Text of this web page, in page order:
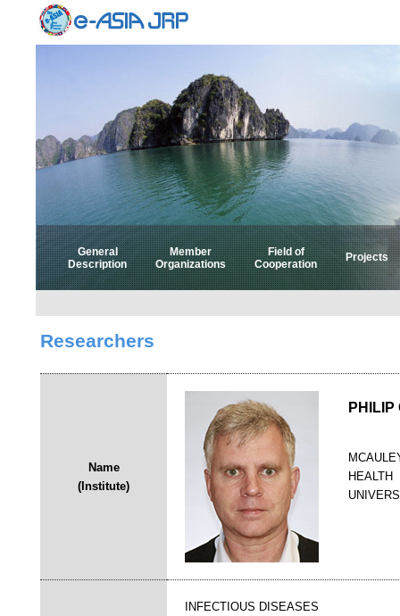
General
Description
Member
Organizations
Field of
Cooperation
Projects
Researchers
Name
(Institute)
HEALTH
INFECTIOUS DISEASES